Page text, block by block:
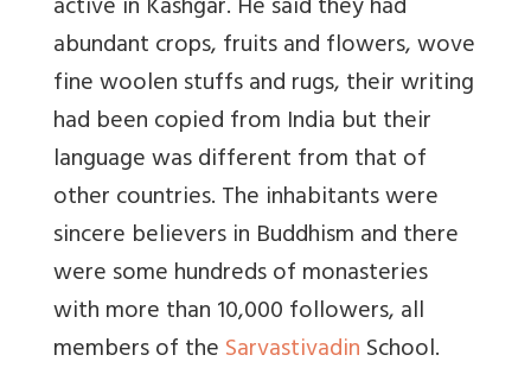
active in Kashgar. He said they had
abundant crops, fruits and flowers, wove
fine woolen stuffs and rugs, their writing
had been copied from India but their
language was different from that of
other countries. The inhabitants were
sincere believers in Buddhism and there
were some hundreds of monasteries
with more than 10,000 followers, all
members of theSarvastivadinSchool.